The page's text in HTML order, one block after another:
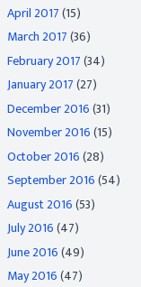
April 2017(15)
March 2017(36)
February 2017(34)
January 2017(27)
December 2016(31)
November 2016(15)
October 2016(28)
September 2016(54)
August 2016(53)
July 2016(47)
June 2016(49)
May 2016(47)